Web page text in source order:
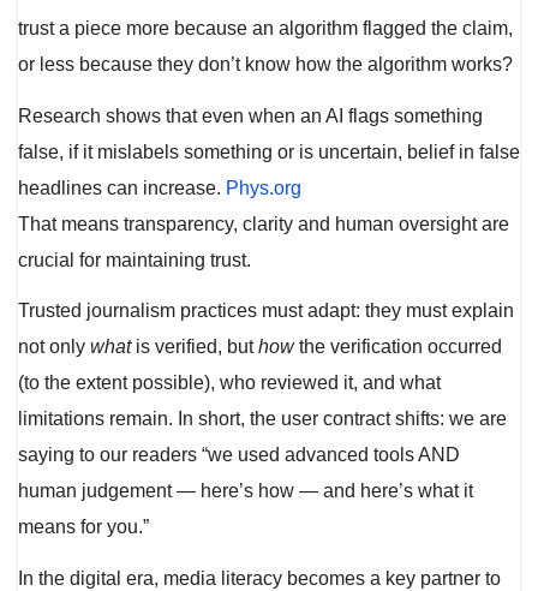
trust a piece more because an algorithm flagged the claim,
or less because they don’t know how the algorithm works?
Research shows that even when an AI flags something
false, if it mislabels something or is uncertain, belief in false
headlines can increase. Phys.org
That means transparency, clarity and human oversight are
crucial for maintaining trust.
Trusted journalism practices must adapt: they must explain
not only whatis verified, buthowthe verification occurred
(to the extent possible), who reviewed it, and what
limitations remain. In short, the user contract shifts: we are
saying to our readers “we used advanced tools AND
human judgement — here’s how — and here’s what it
means for you.”
In the digital era, media literacy becomes a key partner to